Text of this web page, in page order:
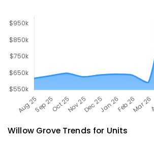
Willow GroveTrends for Units